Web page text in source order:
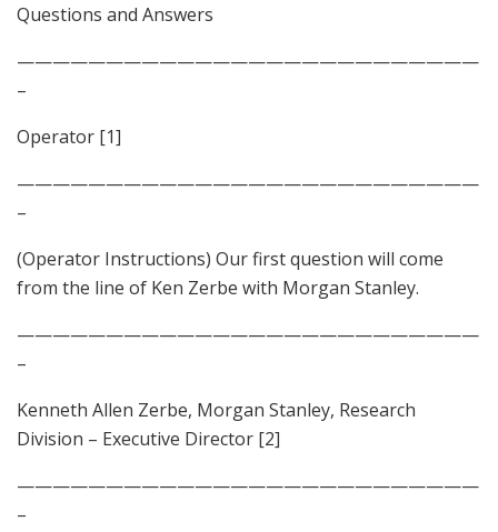
Questions and Answers
——————————————————————————
–
Operator [1]
——————————————————————————
–
(Operator Instructions) Our first question will come
from the line of Ken Zerbe with Morgan Stanley.
——————————————————————————
–
Kenneth Allen Zerbe, Morgan Stanley, Research
Division – Executive Director [2]
——————————————————————————
–